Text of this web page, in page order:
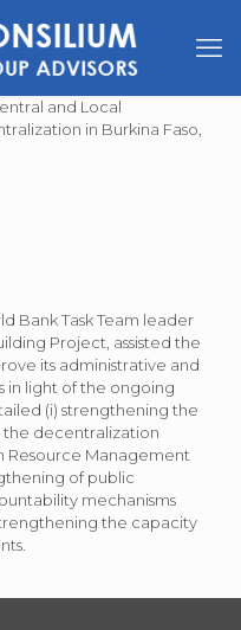
and Local
in Burkina Faso,
Bank Task Team leader
Project, assisted the
its administrative and
in light of the ongoing
(i) strengthening the
the decentralization
Resource Management
of public
mechanisms
the capacity